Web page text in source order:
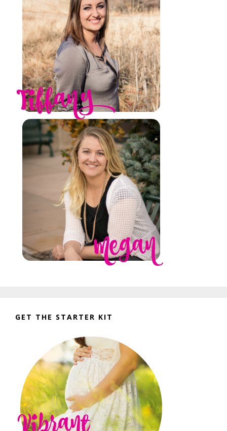
GET THE STARTER KIT